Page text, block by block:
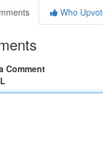
Who
Comment